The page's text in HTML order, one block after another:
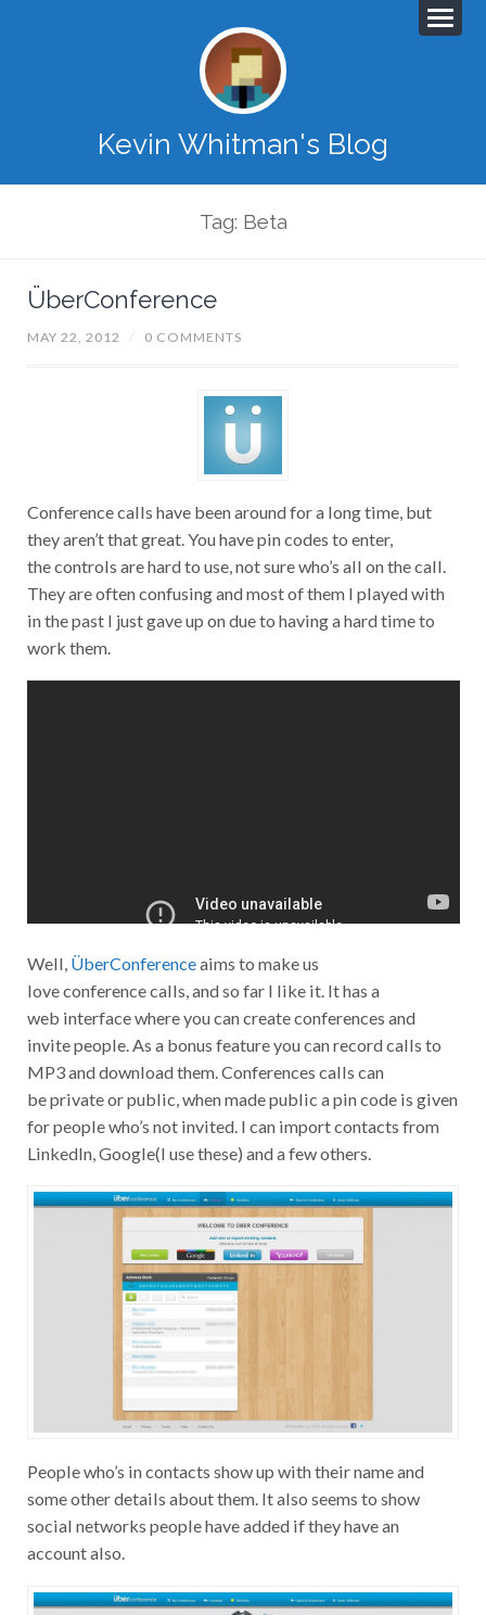
Kevin Whitman's Blog
Tag: Beta
ÜberConference
MAY 22, 2012 / 0 COMMENTS
Conference calls have been around for a long time, but
they aren’t that great. You have pin codes to enter,
the controls are hard to use, not sure who’s all on the call.
They are often confusing and most of them I played with
in the past I just gave up on due to having a hard time to
work them.
Well, ÜberConferenceaims to make us
love conference calls, and so far I like it. It has a
web interface where you can create conferences and
invite people. As a bonus feature you can record calls to
MP3 and download them. Conferences calls can
be private or public, when made public a pin code is given
for people who’s not invited. I can import contacts from
LinkedIn, Google(I use these) and a few others.
People who’s in contacts show up with their name and
some other details about them. It also seems to show
social networks people have added if they have an
account also.